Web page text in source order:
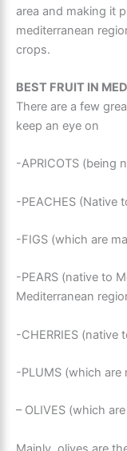
area and making it
mediterranean
crops.
BEST FRUIT IN
There are a few
keep an eye on
-APRICOTS (being
-PEACHES (Native
-FIGS (which are
-PEARS (native to
Mediterranean
-CHERRIES (native
-PLUMS (which are
– OLIVES (which